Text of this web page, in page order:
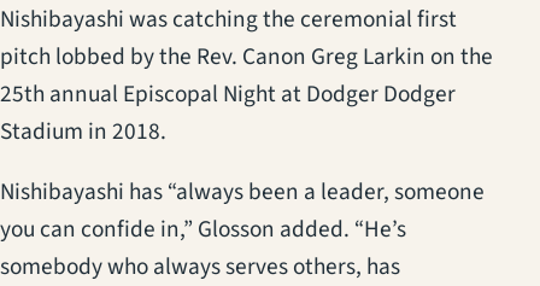
Nishibayashi was catching the ceremonial first
pitch lobbed by the Rev. Canon Greg Larkin on the
25th annual Episcopal Night at Dodger Dodger
Stadium in 2018.
Nishibayashi has “always been a leader, someone
you can confide in,” Glosson added. “He’s
somebody who always serves others, has